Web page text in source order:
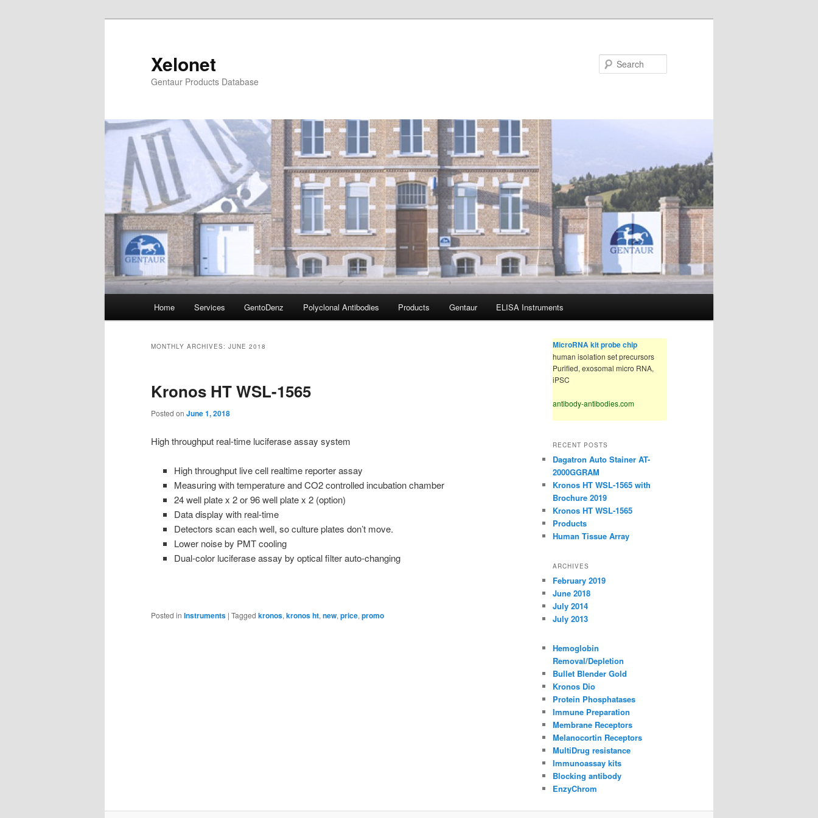
Xelonet
Gentaur Products Database
Home Services GentoDenz Polyclonal Antibodies Products Gentaur ELISA Instruments
MONTHLY ARCHIVES: JUNE 2018
Kronos HT WSL-1565
Posted on June 1, 2018
High throughput real-time luciferase assay system
High throughput live cell realtime reporter assay
Measuring with temperature and CO2 controlled incubation chamber
24 well plate x 2 or 96 well plate x 2 (option)
Data display with real-time
Detectors scan each well, so culture plates don’t move.
Lower noise by PMT cooling
Dual-color luciferase assay by optical filter auto-changing
Posted in Instruments | Tagged kronos, kronos ht, new, price, promo
MicroRNA kit probe chip
human isolation set precursors
Purified, exosomal micro RNA,
iPSC
antibody-antibodies.com
RECENT POSTS
Dagatron Auto Stainer AT-
2000GGRAM
Kronos HT WSL-1565 with
Brochure 2019
Kronos HT WSL-1565
Products
Human Tissue Array
ARCHIVES
February 2019
June 2018
July 2014
July 2013
Hemoglobin
Removal/Depletion
Bullet Blender Gold
Kronos Dio
Protein Phosphatases
Immune Preparation
Membrane Receptors
Melanocortin Receptors
MultiDrug resistance
Immunoassay kits
Blocking antibody
EnzyChrom